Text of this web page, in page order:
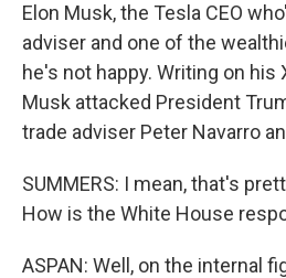
Elon Musk, the Tesla CEO
adviser and one of the
he's not happy. Writing on his
Musk attacked President
trade adviser Peter Navarro
SUMMERS: I mean, that's
How is the White House
ASPAN: Well, on the internal